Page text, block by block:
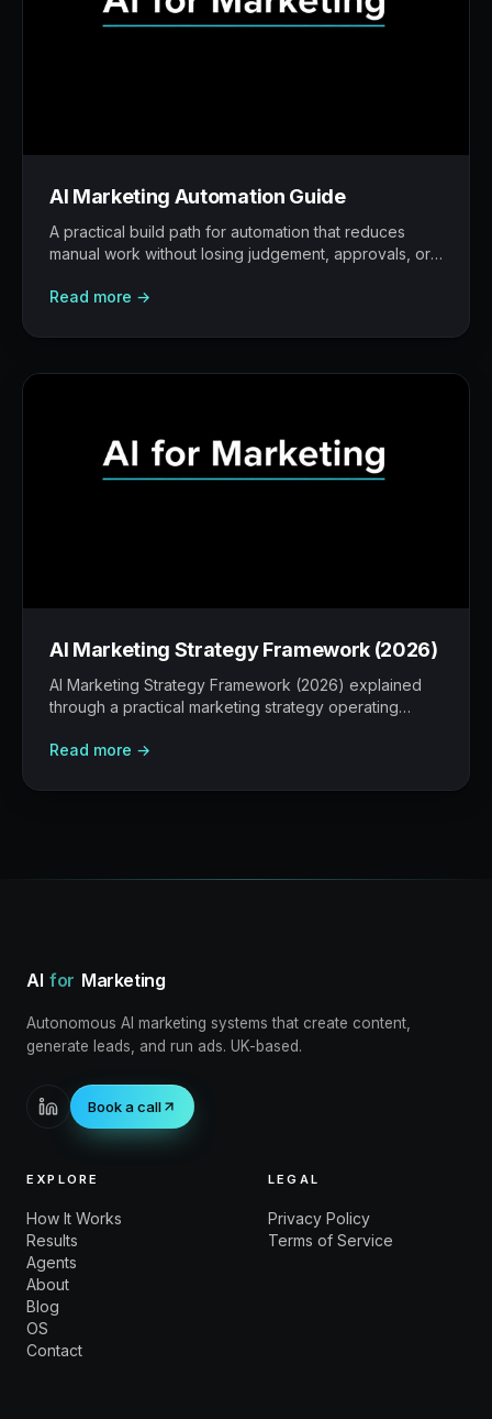
AI Marketing Automation Guide
A practical build path for automation that reduces
manual work without losing judgement, approvals, or
Read more →
AI Marketing Strategy Framework (2026)
AI Marketing Strategy Framework (2026) explained
through a practical marketing strategy operating
helps, and where human judgement still matters.
Read more →
AI for Marketing
Autonomous AI marketing systems that create content,
generate leads, and run ads. UK-based.
Book a call
EXPLORE
How It Works
Results
Agents
About
Blog
OS
Contact
LEGAL
Privacy Policy
Terms of Service